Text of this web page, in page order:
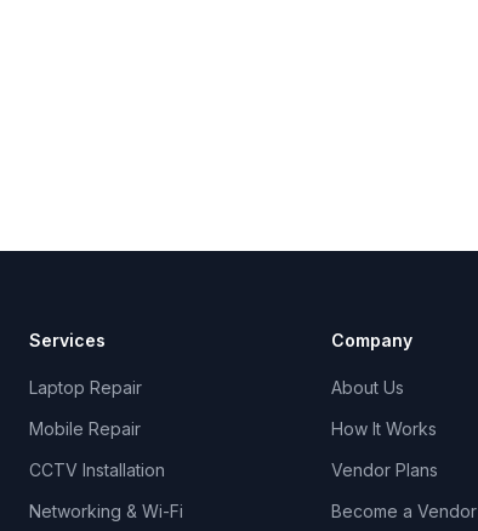
Services
Laptop Repair
Mobile Repair
CCTV Installation
Networking & Wi-Fi
Company
About Us
How It Works
Vendor Plans
Become a Vendor